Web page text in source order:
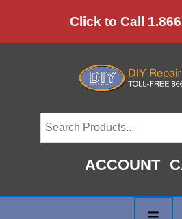
to
Click to Call
ACCOUNT